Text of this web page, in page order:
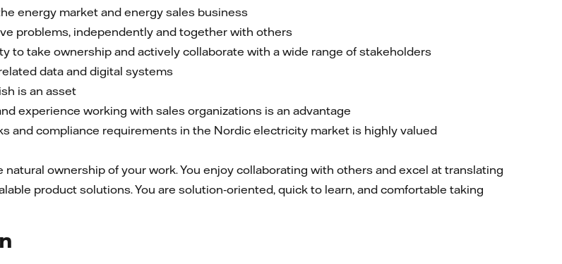
energy market and energy sales business
problems, independently and together with others
to take ownership and actively collaborate with a wide range of stakeholders
data and digital systems
is an asset
experience working with sales organizations is an advantage
and compliance requirements in the Nordic electricity market is highly valued
natural ownership of your work. You enjoy collaborating with others and excel at translating
product solutions. You are solution‑oriented, quick to learn, and comfortable taking